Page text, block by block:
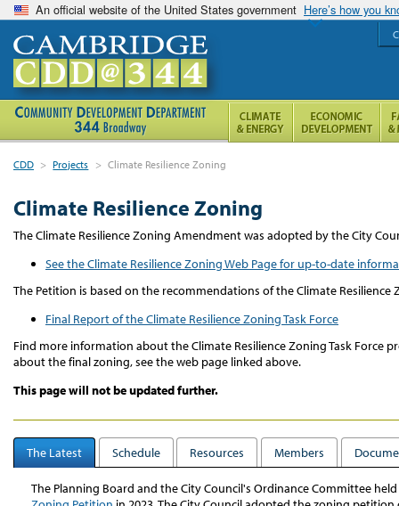
An official website of the United States government Here’s how you
CDD > Projects > Climate Resilience Zoning
Climate Resilience Zoning
The Climate Resilience Zoning Amendment was adopted by the City
See the Climate Resilience Zoning Web Page for up-to-date
The Petition is based on the recommendations of the Climate Resilience
Final Report of the Climate Resilience Zoning Task Force
Find more information about the Climate Resilience Zoning Task Force
about the final zoning, see the web page linked above.
This page will not be updated further.
The Latest Schedule Resources Members
The Planning Board and the City Council's Ordinance Committee